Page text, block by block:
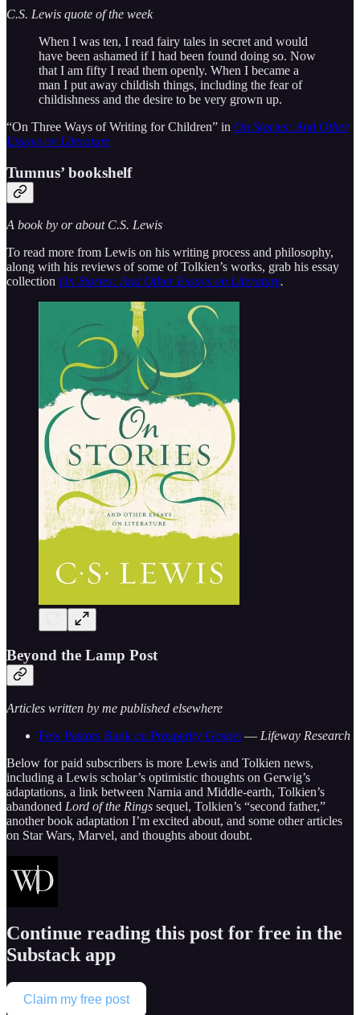
C.S. Lewis quote of the week
When I was ten, I read fairy tales in secret and would
have been ashamed if I had been found doing so. Now
that I am fifty I read them openly. When I became a
man I put away childish things, including the fear of
childishness and the desire to be very grown up.
“On Three Ways of Writing for Children” in On Stories: And Other
Essays on Literature
Tumnus’ bookshelf
A book by or about C.S. Lewis
To read more from Lewis on his writing process and philosophy,
along with his reviews of some of Tolkien’s works, grab his essay
collection On Stories: And Other Essays on Literature.
Beyond the Lamp Post
Articles written by me published elsewhere
Few Pastors Bank on Prosperity Gospel — Lifeway Research
Below for paid subscribers is more Lewis and Tolkien news,
including a Lewis scholar’s optimistic thoughts on Gerwig’s
adaptations, a link between Narnia and Middle-earth, Tolkien’s
abandoned Lord of the Rings sequel, Tolkien’s “second father,”
another book adaptation I’m excited about, and some other articles
on Star Wars, Marvel, and thoughts about doubt.
Continue reading this post for free in the
Substack app
Claim my free post